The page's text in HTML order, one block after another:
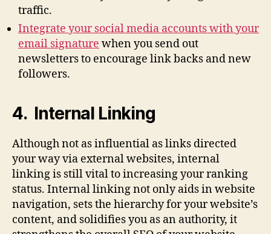
traffic.
Integrate your social media accounts with your
email signature when you send out
newsletters to encourage link backs and new
followers.
4. Internal Linking
Although not as influential as links directed
your way via external websites, internal
linking is still vital to increasing your ranking
status. Internal linking not only aids in website
navigation, sets the hierarchy for your website’s
content, and solidifies you as an authority, it